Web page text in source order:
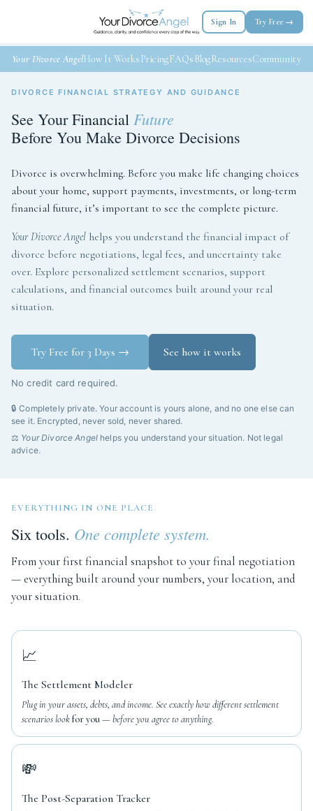
Sign In Try Free →
Your Divorce AngelHow It WorksPricingFAQsBlogResourcesCommunity
DIVORCE FINANCIAL STRATEGY AND GUIDANCE
See Your Financial Future
Before You Make Divorce Decisions
Divorce is overwhelming. Before you make life changing choices
about your home, support payments, investments, or long-term
financial future, it’s important to see the complete picture.
Your Divorce Angel helps you understand the financial impact of
divorce before negotiations, legal fees, and uncertainty take
over. Explore personalized settlement scenarios, support
calculations, and financial outcomes built around your real
situation.
Try Free for 3 Days → See how it works
No credit card required.
🔒 Completely private. Your account is yours alone, and no one else can
see it. Encrypted, never sold, never shared.
⚖️ Your Divorce Angel helps you understand your situation. Not legal
advice.
EVERYTHING IN ONE PLACE
Six tools. One complete system.
From your first financial snapshot to your final negotiation
— everything built around your numbers, your location, and
your situation.
📈
The Settlement Modeler
Plug in your assets, debts, and income. See exactly how different settlement
scenarios lookfor you— before you agree to anything.
💸
The Post-Separation Tracker